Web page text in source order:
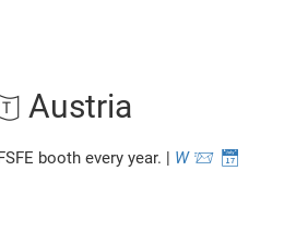
Austria
booth every year. | W 📨 📅